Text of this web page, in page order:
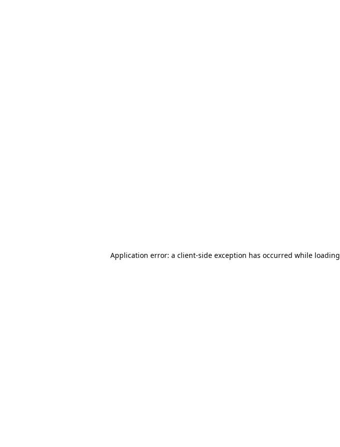
Application error: a client-side exception has occurred while loading